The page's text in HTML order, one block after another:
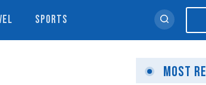
SPORTS
Most